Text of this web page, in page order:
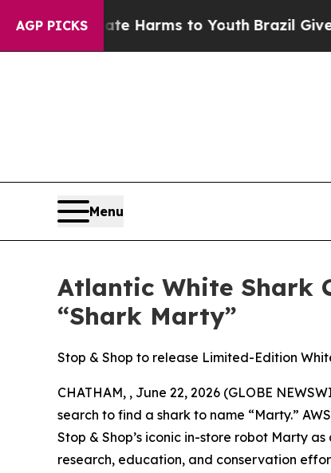
AGP PICKS
Abate Harms to Youth Brazil Gives
Menu
Atlantic White Shark
“Shark Marty”
Stop & Shop to release Limited-Edition
CHATHAM, , June 22, 2026 (GLOBE
search to find a shark to name “Marty.”
Stop & Shop’s iconic in-store robot Marty
research, education, and conservation